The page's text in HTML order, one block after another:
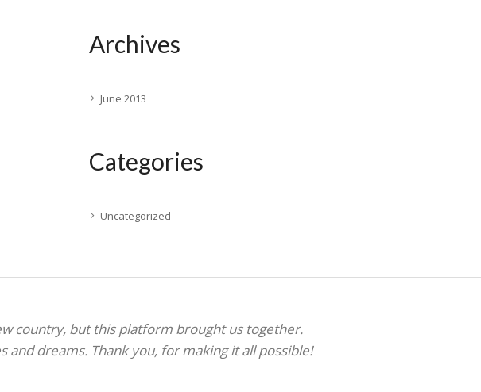
Archives
June 2013
Categories
Uncategorized
country, but this platform brought us together.
and dreams. Thank you, for making it all possible!